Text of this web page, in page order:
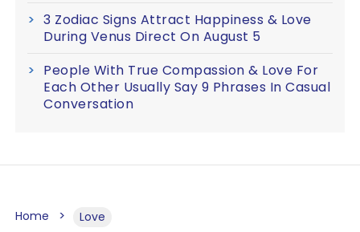
3 Zodiac Signs Attract Happiness & Love
During Venus Direct On August 5
People With True Compassion & Love For
Each Other Usually Say 9 Phrases In Casual
Conversation
Home Love